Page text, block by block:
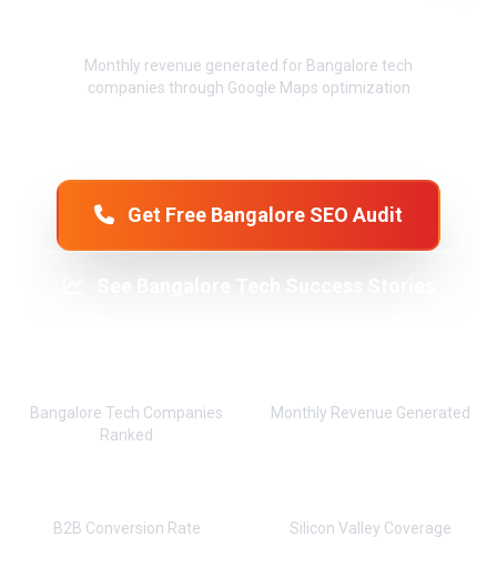
Monthly revenue generated for Bangalore tech
companies through Google Maps optimization
Get Free Bangalore SEO Audit
Bangalore Tech Companies
Ranked
Monthly Revenue Generated
B2B Conversion Rate Silicon Valley Coverage